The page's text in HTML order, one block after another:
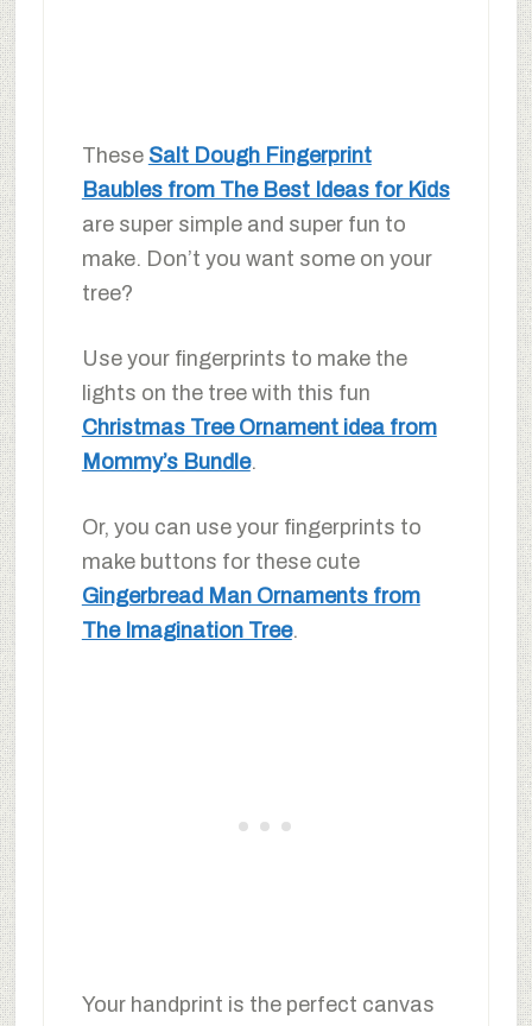
These Salt Dough Fingerprint
Baubles from The Best Ideas for Kids
are super simple and super fun to
make. Don’t you want some on your
tree?
Use your fingerprints to make the
lights on the tree with this fun
Christmas Tree Ornament idea from
Mommy’s Bundle.
Or, you can use your fingerprints to
make buttons for these cute
Gingerbread Man Ornaments from
The Imagination Tree.
Your handprint is the perfect canvas